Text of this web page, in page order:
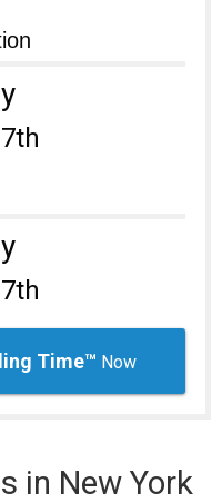
Time™ Now
in New York